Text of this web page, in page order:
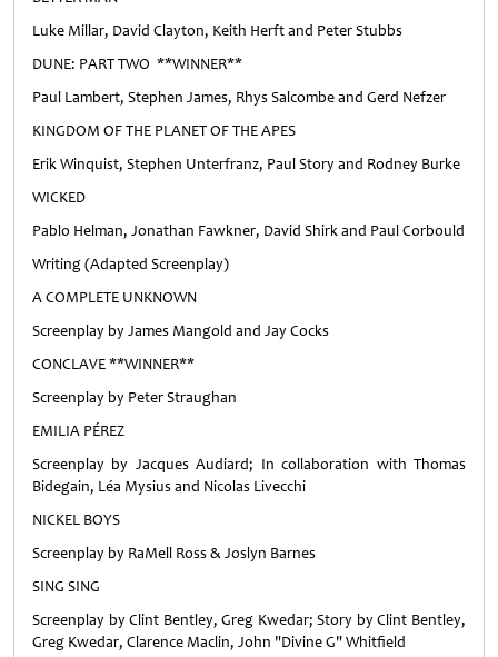
Luke Millar, David Clayton, Keith Herft and Peter Stubbs
DUNE: PART TWO **WINNER**
Paul Lambert, Stephen James, Rhys Salcombe and Gerd Nefzer
KINGDOM OF THE PLANET OF THE APES
Erik Winquist, Stephen Unterfranz, Paul Story and Rodney Burke
WICKED
Pablo Helman, Jonathan Fawkner, David Shirk and Paul Corbould
Writing (Adapted Screenplay)
A COMPLETE UNKNOWN
Screenplay by James Mangold and Jay Cocks
CONCLAVE **WINNER**
Screenplay by Peter Straughan
EMILIA PÉREZ
Screenplay by Jacques Audiard; In collaboration with Thomas
Bidegain, Léa Mysius and Nicolas Livecchi
NICKEL BOYS
Screenplay by RaMell Ross & Joslyn Barnes
SING SING
Screenplay by Clint Bentley, Greg Kwedar; Story by Clint Bentley,
Greg Kwedar, Clarence Maclin, John "Divine G" Whitfield